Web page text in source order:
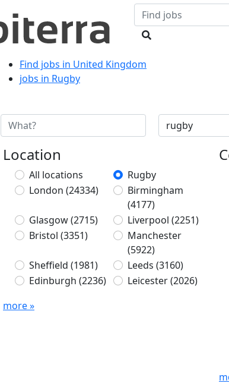
Find jobs in United Kingdom
jobs in Rugby
Location
All locations
Rugby
London (24334)
Birmingham
(4177)
Glasgow(2715) Liverpool (2251)
Bristol (3351)
Manchester
(5922)
Sheffield (1981) Leeds (3160)
Edinburgh (2236) Leicester(2026)
more »